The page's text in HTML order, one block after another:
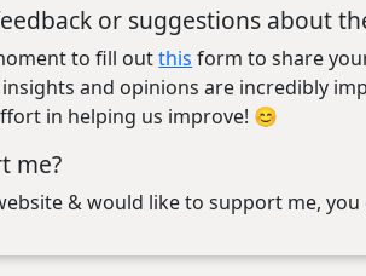
or suggestions about
to fill outthis form to share
and opinions are incredibly
in helping us improve! 😊
me?
& would like to support me, you